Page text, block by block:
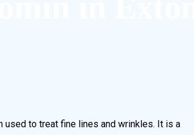
used to treat fine lines and wrinkles. It is a